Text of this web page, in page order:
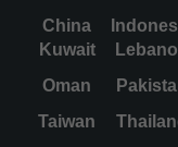
China
Kuwait
Oman
Taiwan